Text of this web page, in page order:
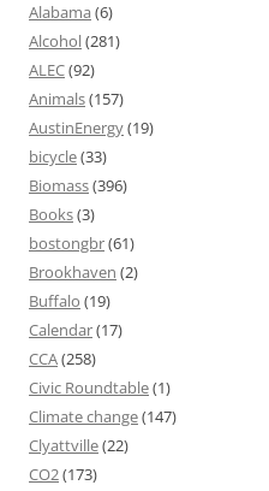
Alabama (6)
Alcohol(281)
ALEC(92)
Animals(157)
AustinEnergy(19)
bicycle(33)
Biomass(396)
Books(3)
bostongbr(61)
Brookhaven (2)
Buffalo (19)
Calendar(17)
CCA(258)
Civic Roundtable(1)
Climate change(147)
Clyattville(22)
CO2(173)